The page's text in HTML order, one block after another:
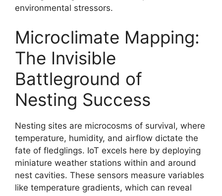
environmental stressors.
Microclimate Mapping:
The Invisible
Battleground of
Nesting Success
Nesting sites are microcosms of survival, where
temperature, humidity, and airflow dictate the
fate of fledglings. IoT excels here by deploying
miniature weather stations within and around
nest cavities. These sensors measure variables
like temperature gradients, which can reveal